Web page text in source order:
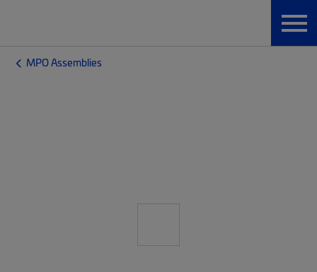
MPO Assemblies